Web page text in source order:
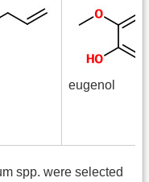
eugenol
spp. were selected